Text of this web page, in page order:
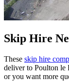
Skip Hire
These skip hire
deliver to Poulton le
or you want more